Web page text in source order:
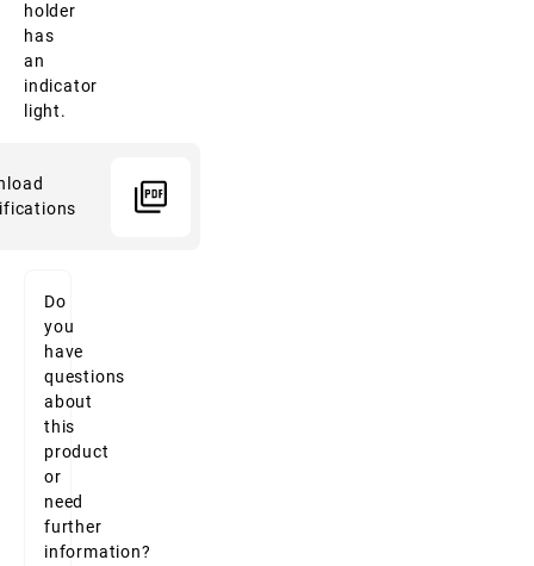
holder
has
an
indicator
light.
Do
you
have
questions
about
this
product
or
need
further
information?